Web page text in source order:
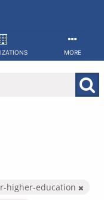
MORE
higher-education